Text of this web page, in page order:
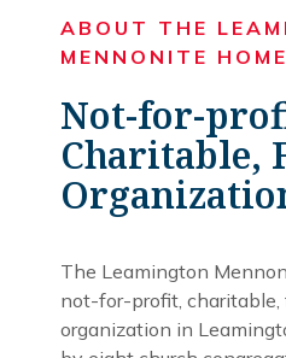
ABOUT THE
MENNONITE HOME
Not-for-
Charitable,
The Leamington
not-for-profit,
organization in